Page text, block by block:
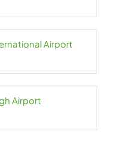
Airport
Airport